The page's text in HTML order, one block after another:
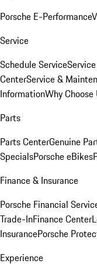
Porsche E-Performance
Service
Schedule Service
CenterService &
InformationWhy Choose
Parts
Parts CenterGenuine
SpecialsPorsche eBikes
Finance & Insurance
Porsche Financial
Trade-InFinance Center
InsurancePorsche
Experience